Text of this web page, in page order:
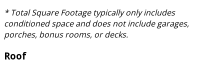
* Total Square Footage typically only includes
conditioned space and does not include garages,
porches, bonus rooms, or decks.
Roof